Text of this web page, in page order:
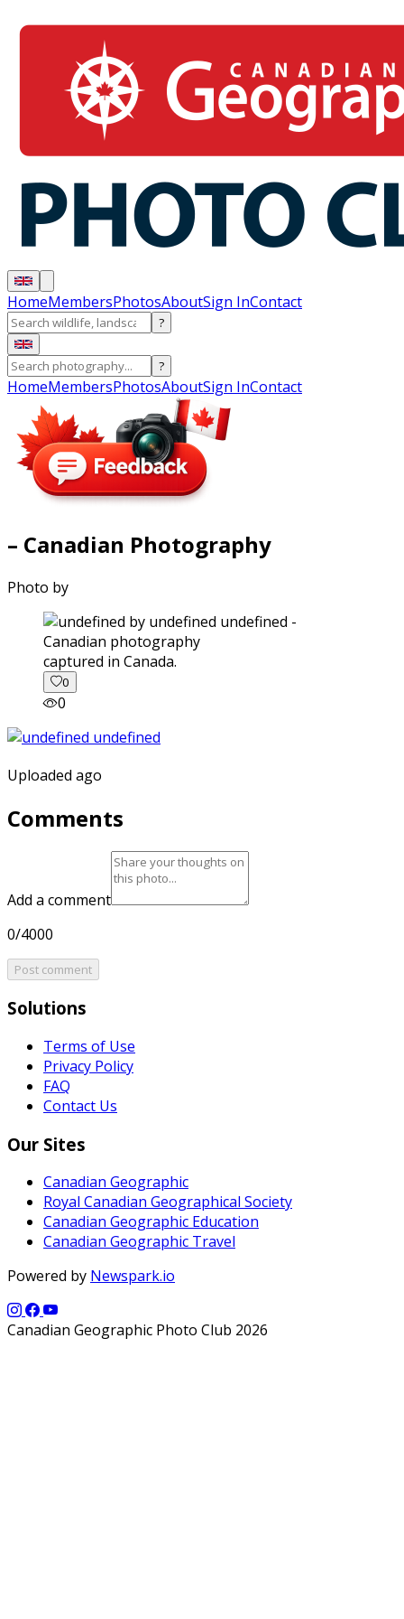
HomeMembersPhotosAboutSign InContact
?
?
HomeMembersPhotosAboutSign InContact
– Canadian Photography
Photo by
captured in Canada.
0
0
Uploaded ago
Comments
Add a comment
0/4000
Post comment
Solutions
Terms of Use
Privacy Policy
FAQ
Contact Us
Our Sites
Canadian Geographic
Royal Canadian Geographical Society
Canadian Geographic Education
Canadian Geographic Travel
Powered by Newspark.io
Canadian Geographic Photo Club 2026